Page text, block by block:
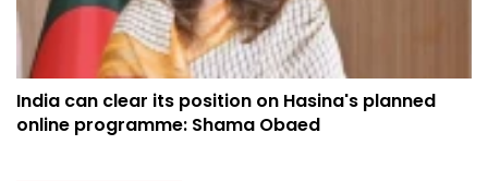
India can clear its position on Hasina's planned
online programme: Shama Obaed